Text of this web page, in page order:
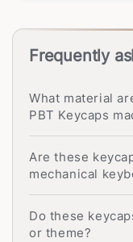
Frequently
What material
PBT Keycaps
Are these
mechanical
Do these
or theme?